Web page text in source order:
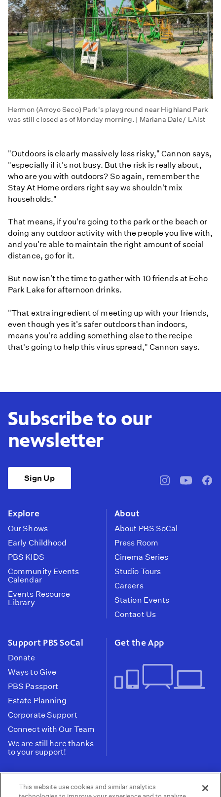
Hermon (Arroyo Seco) Park's playground near Highland Park
was still closed as of Monday morning. | Mariana Dale/ LAist
"Outdoors is clearly massively less risky," Cannon says,
"especially if it's not busy. But the risk is really about,
who are you with outdoors? So again, remember the
Stay At Home orders right say we shouldn't mix
households."
That means, if you're going to the park or the beach or
doing any outdoor activity with the people you live with,
and you're able to maintain the right amount of social
distance, go for it.
But now isn't the time to gather with 10 friends at Echo
Park Lake for afternoon drinks.
"That extra ingredient of meeting up with your friends,
even though yes it's safer outdoors than indoors,
means you're adding something else to the recipe
that's going to help this virus spread," Cannon says.
Subscribe to our
newsletter
Sign Up
pbssocal@pbssocal
Explore
Our Shows
Early Childhood
PBS KIDS
Community Events
Calendar
Events Resource
Library
About
About PBS SoCal
Press Room
Cinema Series
Studio Tours
Careers
Station Events
Contact Us
Support PBS SoCal
Donate
Ways to Give
PBS Passport
Estate Planning
Corporate Support
Connect with Our Team
We are still here thanks
to your support!
Get the App
Tax ID: 95-2211661
This website use cookies and similar analytics